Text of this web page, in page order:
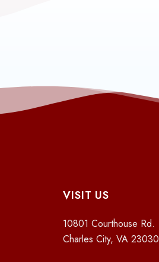
VISIT US
10801 Courthouse Rd.
Charles City, VA 23030